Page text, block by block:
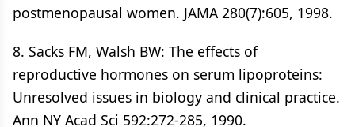
postmenopausal women. JAMA 280(7):605, 1998.
8. Sacks FM, Walsh BW: The effects of
reproductive hormones on serum lipoproteins:
Unresolved issues in biology and clinical practice.
Ann NY Acad Sci 592:272-285, 1990.